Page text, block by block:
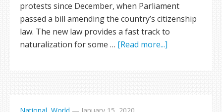
protests since December, when Parliament
passed a bill amending the country’s citizenship
law. The new law provides a fast track to
naturalization for some … [Read more...]